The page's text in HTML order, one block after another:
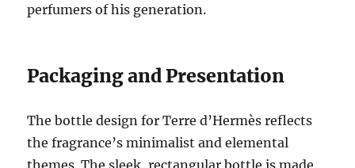
perfumers of his generation.
Packaging and Presentation
The bottle design for Terre d’Hermès reflects
the fragrance’s minimalist and elemental